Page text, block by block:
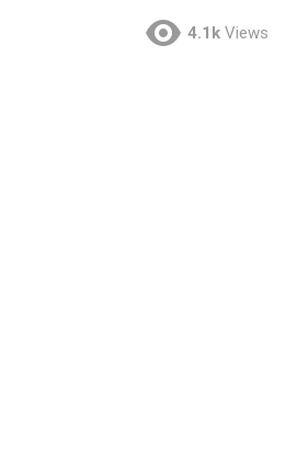
4.1k Views